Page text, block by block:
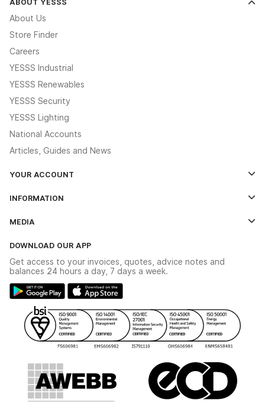
About Us
Store Finder
Careers
YESSS Industrial
YESSS Renewables
YESSS Security
YESSS Lighting
National Accounts
Articles, Guides and News
YOUR ACCOUNT
The YESSS App
INFORMATION
Delivery & Returns
Modern Slavery Act
Gender Pay Gap Report
WEEE Recycling
YESSS Carbon Reduction Plan
MEDIA
Switchgear Solutions Catalogue
Hazardous Lighting Catalogue
YESSS Lighting Brochure
Renewables - In Stock Brochure
Security - In Stock Brochure
DOWNLOAD OUR APP
Get access to your invoices, quotes, advice notes and
balances 24 hours a day, 7 days a week.